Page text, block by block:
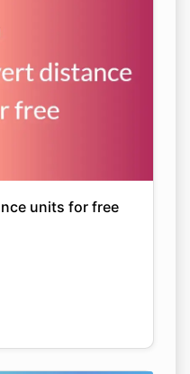
units for free